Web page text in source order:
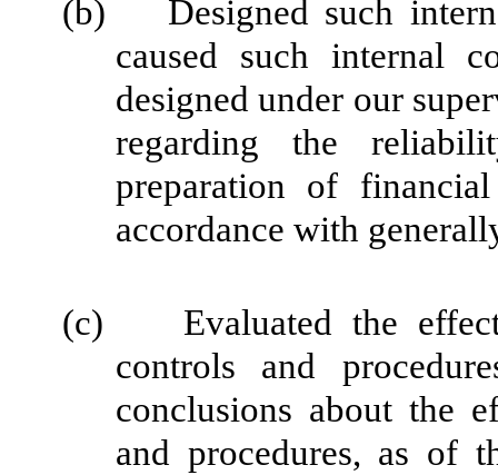
(b) Designed such
caused such internal
designed under our
regarding the
preparation of
accordance with
(c) Evaluated the
controls and
conclusions about the
and procedures, as of